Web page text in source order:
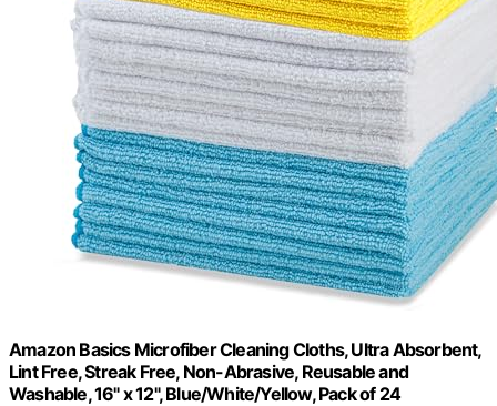
Amazon Basics Microfiber Cleaning Cloths, Ultra Absorbent,
Lint Free, Streak Free, Non-Abrasive, Reusable and
Washable, 16" x 12", Blue/White/Yellow, Pack of 24